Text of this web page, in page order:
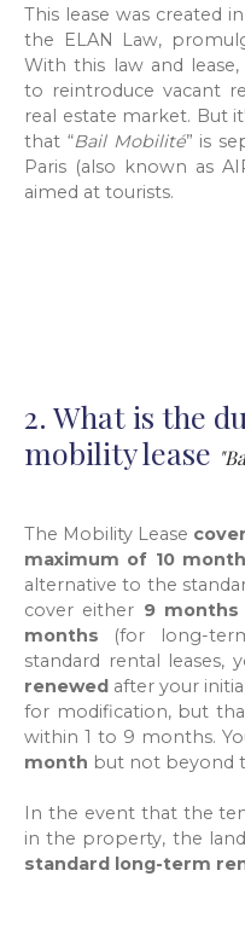
This lease was created
the ELAN Law,
With this law and
to reintroduce vacant
real estate market. But
that “Bail Mobilité” is
Paris (also known as
aimed at tourists.
2. What is the
mobility lease
The Mobility Lease
maximum of 10
alternative to the
cover either 9 months
months (for long-
standard rental leases,
renewed after your
for modification, but
within 1 to 9 months.
month but not beyond
In the event that the
in the property, the
standard long-term